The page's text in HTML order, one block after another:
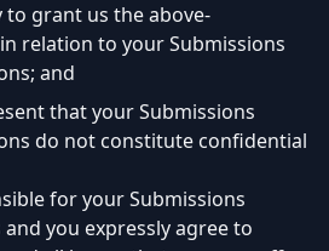
grant us the above-
relation to your Submissions
and
that your Submissions
do not constitute confidential
for your Submissions
you expressly agree to